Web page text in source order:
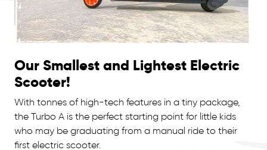
Our Smallest and Lightest Electric
Scooter!
With tonnes of high-tech features in a tiny package,
the Turbo A is the perfect starting point for little kids
who may be graduating from a manual ride to their
first electric scooter.